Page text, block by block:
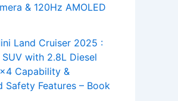
& 120Hz AMOLED
Land Cruiser 2025 :
with 2.8L Diesel
Capability &
Safety Features – Book